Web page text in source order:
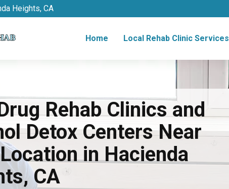
Heights, CA
Home Local Rehab Clinic Services
Rehab Clinics and
Detox Centers Near
in Hacienda
CA